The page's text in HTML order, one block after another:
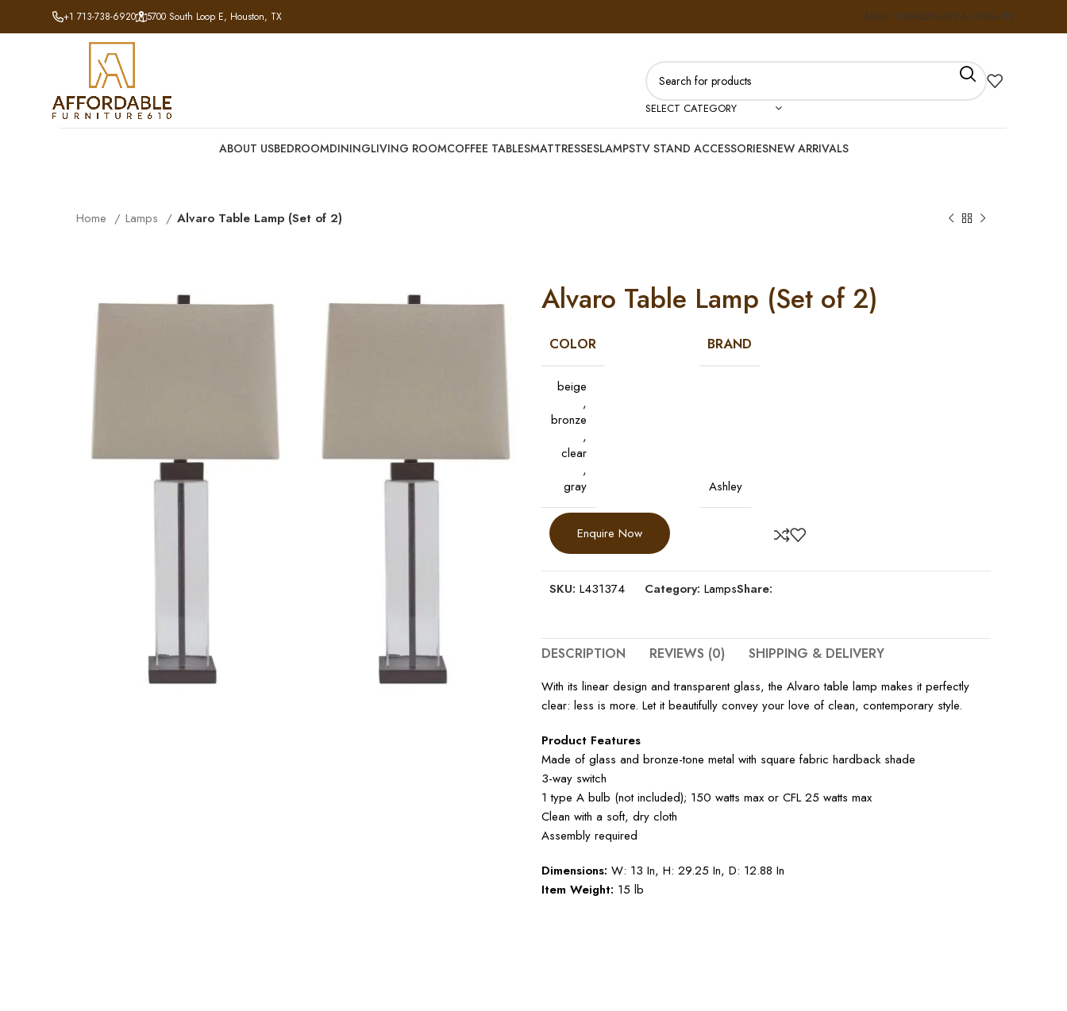
+1 713-738-6920 5700 South Loop E, Houston, TX ABOUT USFAQSNEWS & INSIGHTS
SELECT CATEGORY
ABOUT USBEDROOMDININGLIVING ROOMCOFFEE TABLESMATTRESSESLAMPSTV STAND ACCESSORIESNEW ARRIVALS
Home Lamps Alvaro Table Lamp (Set of 2)
Alvaro Table Lamp (Set of 2)
COLOR
beige
,
bronze
,
clear
,
gray
BRAND
Ashley
Enquire Now
SKU: L431374 Category: LampsShare:
DESCRIPTION REVIEWS (0) SHIPPING & DELIVERY
With its linear design and transparent glass, the Alvaro table lamp makes it perfectly
clear: less is more. Let it beautifully convey your love of clean, contemporary style.
Product Features
Made of glass and bronze-tone metal with square fabric hardback shade
3-way switch
1 type A bulb (not included); 150 watts max or CFL 25 watts max
Clean with a soft, dry cloth
Assembly required
Dimensions: W: 13 In, H: 29.25 In, D: 12.88 In
Item Weight: 15 lb